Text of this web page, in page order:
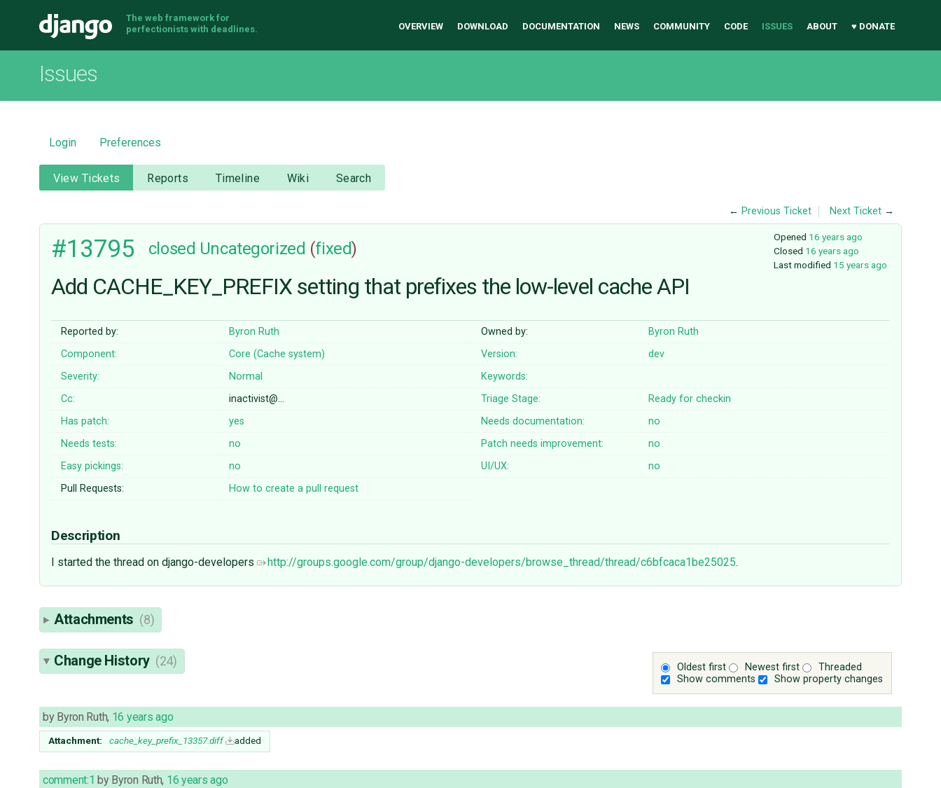
Django
The web framework for
perfectionists with deadlines.
OVERVIEW DOWNLOAD DOCUMENTATION NEWS COMMUNITY CODE ISSUES ABOUT ♥ DONATE
Issues
Login Preferences
View Tickets Reports Timeline Wiki Search
← Previous Ticket Next Ticket →
Opened 16 years ago
Closed 16 years ago
Last modified 15 years ago
#13795 closed Uncategorized (fixed)
Add CACHE_KEY_PREFIX setting that prefixes the low-level cache API
Reported by: Byron Ruth Owned by:
Byron Ruth
Component:
Core (Cache system) Version:
dev
Severity:
Normal
Keywords:
Cc:
inactivist@… Triage Stage:
Ready for checkin
Has patch:
yes Needs documentation:
no
Needs tests:
no Patch needs improvement:
no
Easy pickings:
no UI/UX:
no
Pull Requests:
How to create a pull request
Description
I started the thread on django-developers http://groups.google.com/group/django-developers/browse_thread/thread/c6bfcaca1be25025.
Attachments (8)
Oldest first Newest first
Threaded
Show comments
Show property changes
Change History (24)
by Byron Ruth, 16 years ago
Attachment: cache_key_prefix_13357.diff added
comment:1 by Byron Ruth, 16 years ago